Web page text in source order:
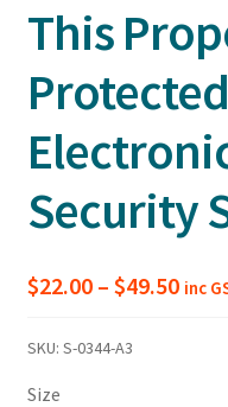
This
Security
$22.00 – $49.50Price
inc
SKU: S-0344-A3
Size